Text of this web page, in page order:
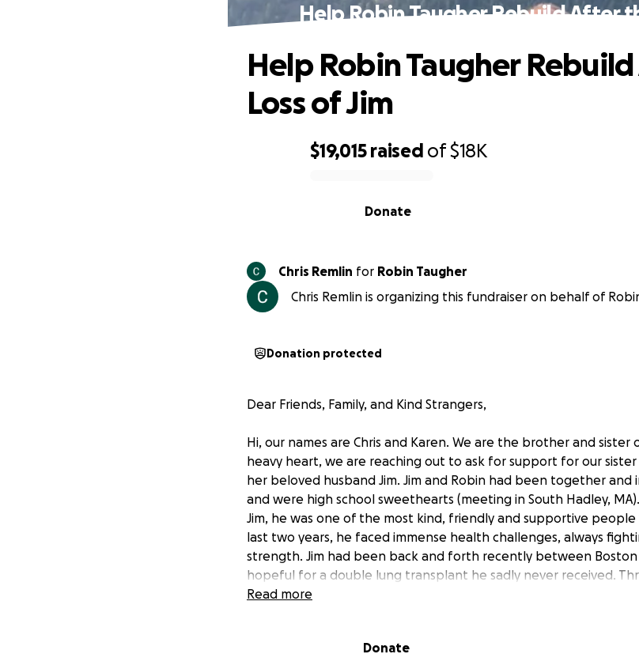
Help Robin Taugher Rebuild After
$19,015 raised of$18K
Donate
Help Robin Taugher
Loss of Jim
Chris Remlin for Robin Taugher
Chris Remlin is organizing this fundraiser on behalf of
Donation protected
Dear Friends, Family, and Kind Strangers,
Hi, our names are Chris and Karen. We are the brother and sister
heavy heart, we are reaching out to ask for support for our sister
her beloved husband Jim. Jim and Robin had been together and
and were high school sweethearts (meeting in South Hadley,
Jim, he was one of the most kind, friendly and supportive
last two years, he faced immense health challenges, always
strength. Jim had been back and forth recently between Boston
hopeful for a double lung transplant he sadly never received.
Robin was by his side.
bills, funeral costs, and daily living expenses have drained
Read more
Donate